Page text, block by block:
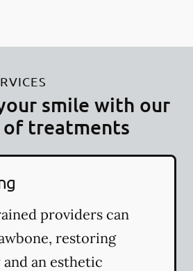
smile with our
of treatments
providers can
restoring
an esthetic